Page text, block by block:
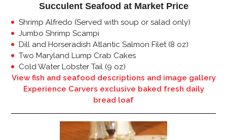
Succulent Seafood at Market Price
Shrimp Alfredo (Served with soup or salad only)
Jumbo Shrimp Scampi
Dill and Horseradish Atlantic Salmon Filet (8 oz)
Two Maryland Lump Crab Cakes
Cold Water Lobster Tail (9 oz)
View fish and seafood descriptions and image gallery
Experience Carvers exclusive baked fresh daily
bread loaf